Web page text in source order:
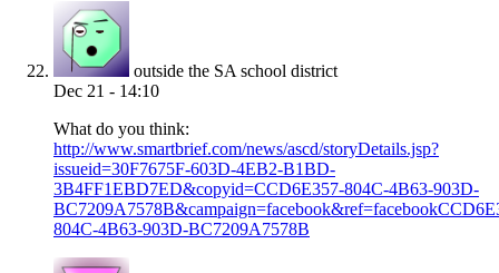
outside the SA school district
Dec 21 - 14:10
What do you think:
http://www.smartbrief.com/news/ascd/storyDetails.jsp?
issueid=30F7675F-603D-4EB2-B1BD-
3B4FF1EBD7ED&copyid=CCD6E357-804C-4B63-903D-
804C-4B63-903D-BC7209A7578B